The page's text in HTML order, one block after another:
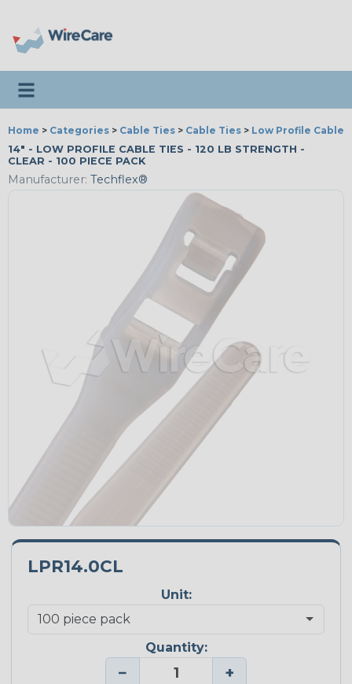
Toggle navigation
Home > Categories > Cable Ties > Cable Ties > Low Profile Cable
14" - LOW PROFILE CABLE TIES - 120 LB STRENGTH -
CLEAR - 100 PIECE PACK
Manufacturer: Techflex®
LPR14.0CL
Unit:
Quantity:
− +